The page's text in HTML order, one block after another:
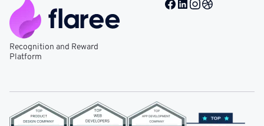
Recognition and Reward
Platform
Facebook @ Mobile
LinkedIn @ Mobile
Instagram @
Dribble @